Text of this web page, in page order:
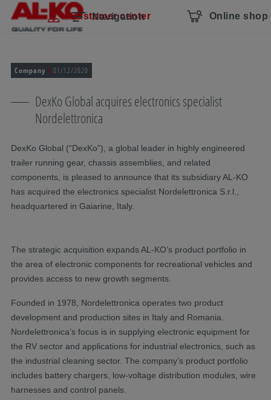
Skip navigation
To the main content
Jump to main navigation
Table of contents Navigation
Customer center Online shop
Company 01/12/2020
DexKo Global acquires electronics specialist
Nordelettronica
DexKo Global (“DexKo”), a global leader in highly engineered
trailer running gear, chassis assemblies, and related
components, is pleased to announce that its subsidiary AL-KO
has acquired the electronics specialist Nordelettronica S.r.l.,
headquartered in Gaiarine, Italy.
The strategic acquisition expands AL-KO’s product portfolio in
the area of electronic components for recreational vehicles and
provides access to new growth segments.
Founded in 1978, Nordelettronica operates two product
development and production sites in Italy and Romania.
Nordelettronica’s focus is in supplying electronic equipment for
the RV sector and applications for industrial electronics, such as
the industrial cleaning sector. The company’s product portfolio
includes battery chargers, low-voltage distribution modules, wire
harnesses and control panels.